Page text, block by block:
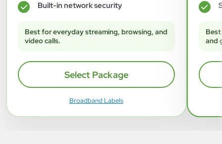
✓ Built-in network security
Best for everyday streaming, browsing, and
video calls.
Select Package
Broadband Labels
✓
and